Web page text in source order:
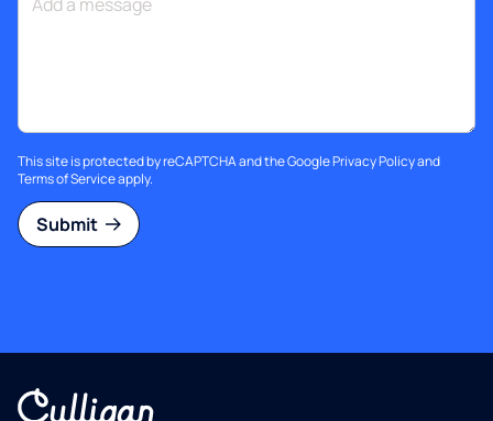
This site is protected by reCAPTCHA and the GooglePrivacy Policyand
Terms of Serviceapply.
Submit